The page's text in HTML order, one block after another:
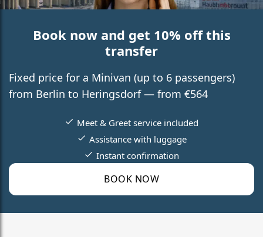
Book now and get 10% off this
transfer
Fixed price for a Minivan (up to 6 passengers)
from Berlin to Heringsdorf — from €564
BOOK NOW
Meet & Greet service included
Assistance with luggage
Instant confirmation